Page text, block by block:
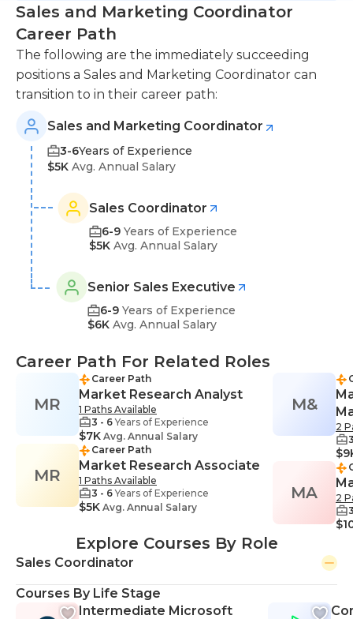
Sales and Marketing Coordinator
Career Path
The following are the immediately succeeding
positions a Sales and Marketing Coordinator can
transition to in their career path:
Sales and Marketing Coordinator
3-6Years of Experience
$5K Avg. Annual Salary
Sales Coordinator
6-9 Years of Experience
$5K Avg. Annual Salary
Senior Sales Executive
6-9 Years of Experience
$6K Avg. Annual Salary
Career Path For Related Roles
MR
Career Path
Market Research Analyst
1 Paths Available
3 - 6Years of Experience
$7K Avg. Annual Salary
MR
Career Path
Market Research Associate
1 Paths Available
3 - 6Years of Experience
$5K Avg. Annual Salary
M&
2
MA
2
Explore Courses By Role
Sales Coordinator
Courses By Life Stage
Intermediate Microsoft